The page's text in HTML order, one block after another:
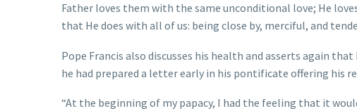
Father loves them with the same unconditional love; He
that He does with all of us: being close by, merciful, and
Pope Francis also discusses his health and asserts again
he had prepared a letter early in his pontificate offering his
“At the beginning of my papacy, I had the feeling that it